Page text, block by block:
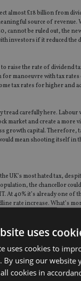
almost £18 billion from
source of revenue.
cannot be ruled out, the
investors if it reduced the
raise the rate of dividend
for manoeuvre with tax
tax rates for higher and
tread carefully here. Labour
market and create a more
growth capital. Therefore,
mean shooting itself in
UK’s most hated tax,
the chancellor
At 40% it’s already one of
rate increase. What’s
cutting allowances or
some estates pay.
residence to their children
inheritance tax, thanks
band – but either of
pen to the reliefs given to
aren’t overly generous
uses
uses cookies to
By using our website
cookies in